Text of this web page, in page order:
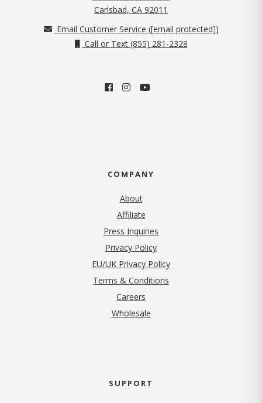
Carlsbad, CA 92011
Email Customer Service ([email protected])
Call or Text (855) 281-2328
COMPANY
About
Affiliate
Press Inquiries
Privacy Policy(opens in new tab)
EU/UK Privacy Policy
Terms & Conditions
Careers
Wholesale
SUPPORT